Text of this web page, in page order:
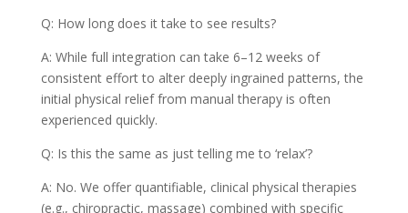
Q: How long does it take to see results?
A: While full integration can take 6–12 weeks of
consistent effort to alter deeply ingrained patterns, the
initial physical relief from manual therapy is often
experienced quickly.
Q: Is this the same as just telling me to ‘relax’?
A: No. We offer quantifiable, clinical physical therapies
(e.g., chiropractic, massage) combined with specific